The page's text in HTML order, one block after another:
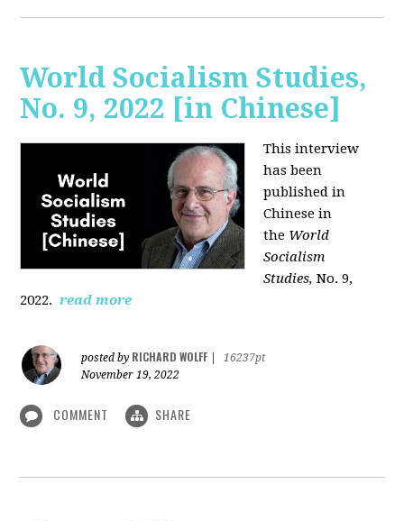
World Socialism Studies,
No. 9, 2022 [in Chinese]
This interview
has been
published in
Chinese in
the World
Socialism
Studies,No. 9,
2022. read more
posted by RICHARD WOLFF
16237pt
November 19, 2022
COMMENT SHARE